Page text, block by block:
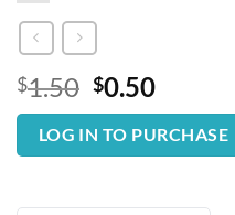
$1.50 Original
price
was:
$1.50.
$0.50Current
price
is:
$0.50.
LOG IN TO PURCHASE